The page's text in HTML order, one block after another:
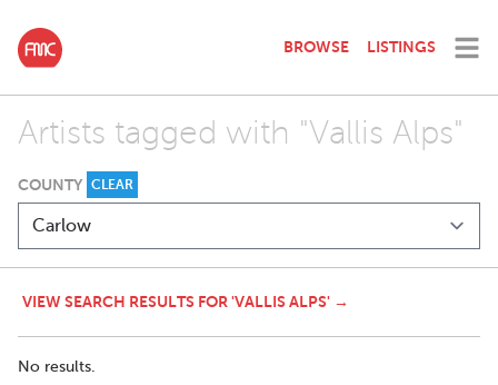
BROWSE LISTINGS
Artists tagged with "Vallis Alps"
COUNTY CLEAR
VIEW SEARCH RESULTS FOR 'VALLIS ALPS' →
No results.